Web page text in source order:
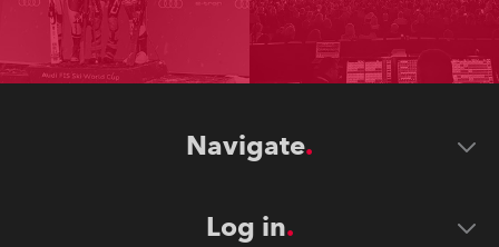
Navigate
Log in